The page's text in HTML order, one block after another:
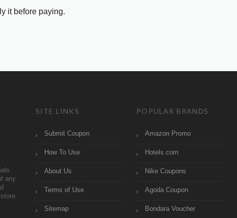
it before paying.
any
SITE LINKS
Submit Coupon
How To Use
About Us
Terms of Use
Sitemap
POPULAR BRANDS
Amazon Promo
Hotels.com
Nike Coupons
Agoda Coupon
Bondara Voucher